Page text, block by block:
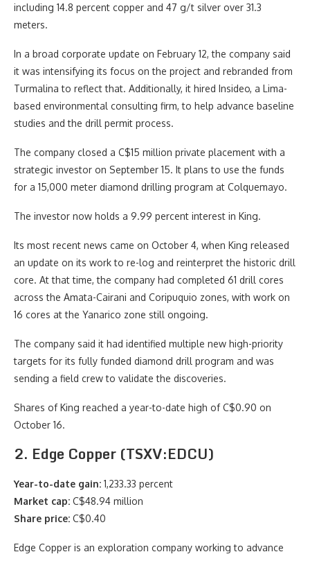
including 14.8 percent copper and 47 g/t silver over 31.3
meters.
In a broad corporate update on February 12, the company said
it was intensifying its focus on the project and rebranded from
Turmalina to reflect that. Additionally, it hired Insideo, a Lima-
based environmental consulting firm, to help advance baseline
studies and the drill permit process.
The company closed a C$15 million private placement with a
strategic investor on September 15. It plans to use the funds
for a 15,000 meter diamond drilling program at Colquemayo.
The investor now holds a 9.99 percent interest in King.
Its most recent news came on October 4, when King released
an update on its work to re-log and reinterpret the historic drill
core. At that time, the company had completed 61 drill cores
across the Amata-Cairani and Coripuquio zones, with work on
16 cores at the Yanarico zone still ongoing.
The company said it had identified multiple new high-priority
targets for its fully funded diamond drill program and was
sending a field crew to validate the discoveries.
Shares of King reached a year-to-date high of C$0.90 on
October 16.
2. Edge Copper (TSXV:EDCU)
Year-to-date gain: 1,233.33 percent
Market cap: C$48.94 million
Share price: C$0.40
Edge Copper is an exploration company working to advance